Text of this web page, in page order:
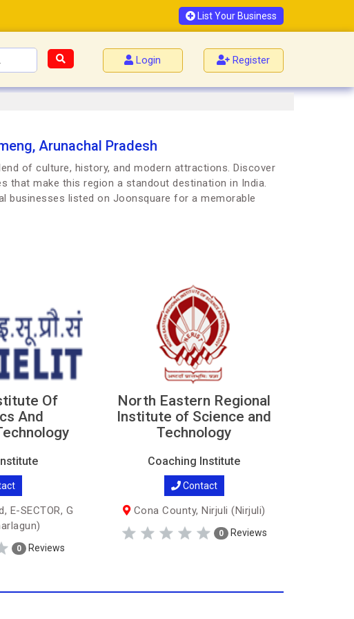
List Your Business
Login Register
Arunachal Pradesh
of culture, history, and modern attractions. Discover
that make this region a standout destination in India.
businesses listed on Joonsquare for a memorable
Of
And
E-SECTOR, G
0 Reviews
North Eastern Regional
Institute of Science and
Technology
Coaching Institute
Contact
Cona County, Nirjuli (Nirjuli)
0 Reviews